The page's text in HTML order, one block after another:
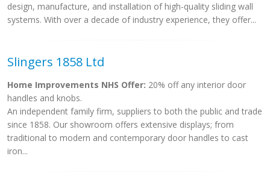
design, manufacture, and installation of high-quality sliding wall
systems. With over a decade of industry experience, they offer...
Slingers 1858 Ltd
Home Improvements NHS Offer: 20% off any interior door
handles and knobs.
An independent family firm, suppliers to both the public and trade
since 1858. Our showroom offers extensive displays; from
traditional to modern and contemporary door handles to cast
iron...